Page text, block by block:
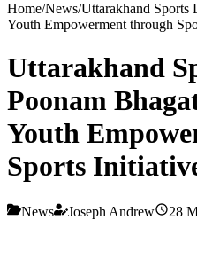
Home/News/Uttarakhand Sports
Youth Empowerment through
Uttarakhand
Poonam
Youth
Sports
News Joseph Andrew 28